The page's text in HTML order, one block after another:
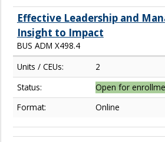
Effective Leadership and
Insight to Impact
BUS ADM X498.4
Units / CEUs:
2
Status:
Open for
Format:
Online